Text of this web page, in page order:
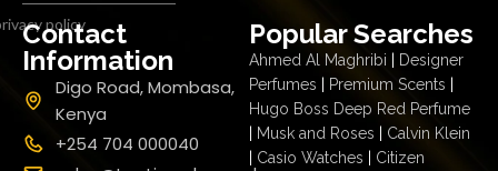
policy
Contact
Information
Digo Road, Mombasa,
Kenya
+254 704 000040
Popular Searches
Ahmed Al Maghribi
Designer
Perfumes
Premium Scents
Hugo Boss Deep Red Perfume
Musk and Roses
Calvin Klein
Casio Watches Citizen